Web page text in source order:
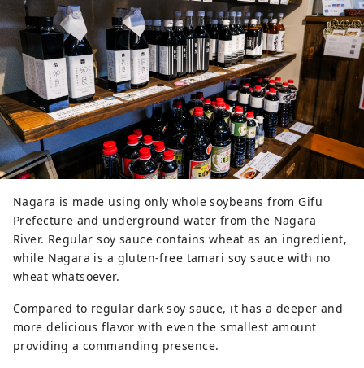
Nagara is made using only whole soybeans from Gifu
Prefecture and underground water from the Nagara
River. Regular soy sauce contains wheat as an ingredient,
while Nagara is a gluten-free tamari soy sauce with no
wheat whatsoever.
Compared to regular dark soy sauce, it has a deeper and
more delicious flavor with even the smallest amount
providing a commanding presence.